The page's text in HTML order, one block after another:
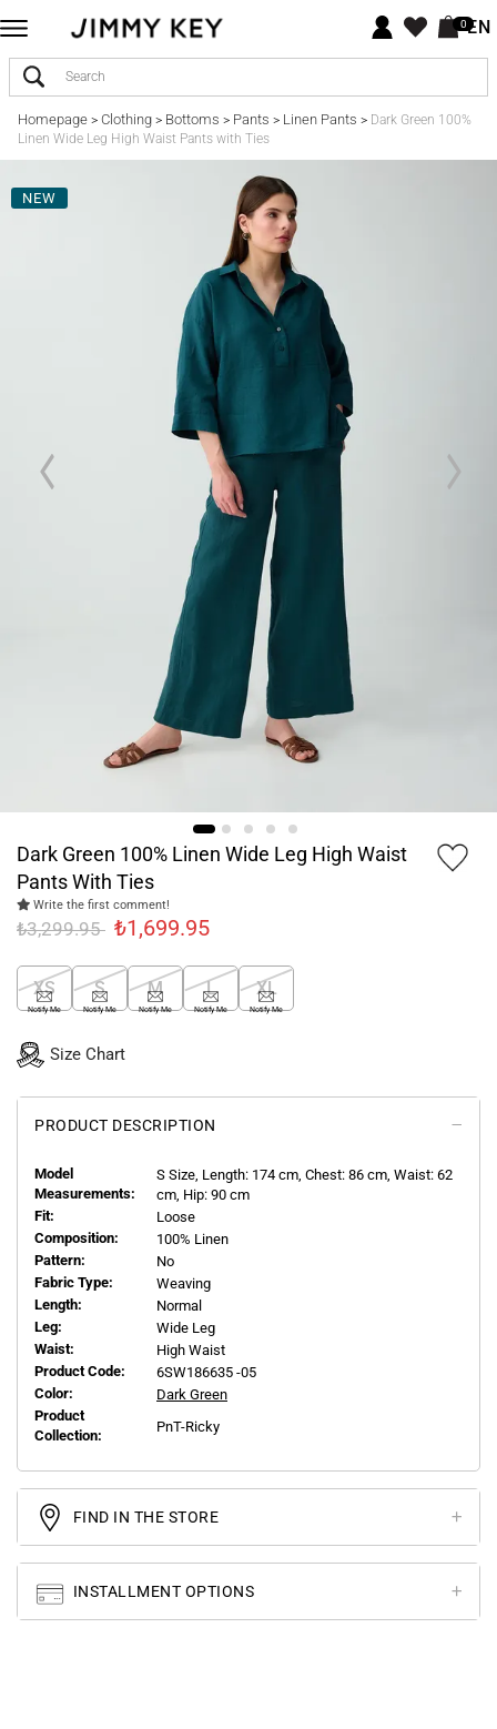
0EN
Homepage> Clothing> Bottoms > Pants > Linen Pants > Dark Green 100%
Linen Wide Leg High Waist Pants with Ties
NEW
Dark Green 100% Linen Wide Leg High Waist
Pants With Ties
Write the first comment!
₺3,299.95 ₺1,699.95
XS
Notify Me
S
Notify Me
M
Notify Me
L
Notify Me
XL
Notify Me
Size Chart
PRODUCT DESCRIPTION
Model
Measurements:
S Size, Length: 174 cm, Chest: 86 cm, Waist: 62
cm, Hip: 90 cm
Fit:
Loose
Composition:
100% Linen
Pattern:
No
Fabric Type:
Weaving
Length:
Normal
Leg:
Wide Leg
Waist:
High Waist
Product Code:
6SW186635 -05
Color:
Dark Green
Product
Collection:
PnT-Ricky
FIND IN THE STORE
INSTALLMENT OPTIONS